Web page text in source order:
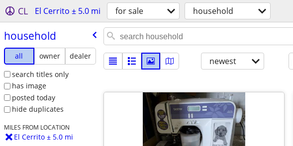
CL El Cerrito ± 5.0 mi for sale household
household
all owner
dealer
search titles only
has image
posted today
hide duplicates
MILES FROM LOCATION
El Cerrito ± 5.0 mi
newest